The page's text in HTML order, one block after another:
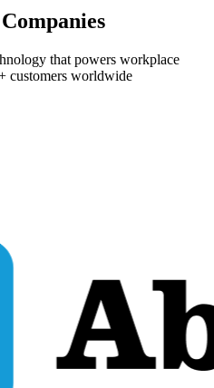
that powers workplace
customers worldwide